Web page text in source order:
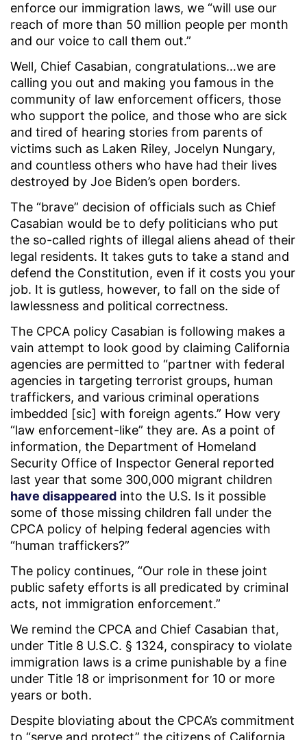
enforce our immigration laws, we “will use our
reach of more than 50 million people per month
and our voice to call them out.”
Well, Chief Casabian, congratulations…we are
calling you out and making you famous in the
community of law enforcement officers, those
who support the police, and those who are sick
and tired of hearing stories from parents of
victims such as Laken Riley, Jocelyn Nungary,
and countless others who have had their lives
destroyed by Joe Biden’s open borders.
The “brave” decision of officials such as Chief
Casabian would be to defy politicians who put
the so-called rights of illegal aliens ahead of their
legal residents. It takes guts to take a stand and
defend the Constitution, even if it costs you your
job. It is gutless, however, to fall on the side of
lawlessness and political correctness.
The CPCA policy Casabian is following makes a
vain attempt to look good by claiming California
agencies are permitted to “partner with federal
agencies in targeting terrorist groups, human
traffickers, and various criminal operations
imbedded [sic] with foreign agents.” How very
“law enforcement-like” they are. As a point of
information, the Department of Homeland
Security Office of Inspector General reported
last year that some 300,000 migrant children
have disappeared into the U.S. Is it possible
some of those missing children fall under the
CPCA policy of helping federal agencies with
“human traffickers?”
The policy continues, “Our role in these joint
public safety efforts is all predicated by criminal
acts, not immigration enforcement.”
We remind the CPCA and Chief Casabian that,
under Title 8 U.S.C. § 1324, conspiracy to violate
immigration laws is a crime punishable by a fine
under Title 18 or imprisonment for 10 or more
years or both.
Despite bloviating about the CPCA’s commitment
to “serve and protect” the citizens of California